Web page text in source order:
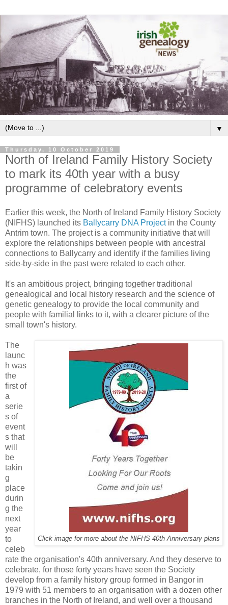
▼
Thursday, 10 October 2019
North of Ireland Family History Society
to mark its 40th year with a busy
programme of celebratory events
Earlier this week, the North of Ireland Family History Society
(NIFHS) launched its Ballycarry DNA Projectin the County
Antrim town. The project is a community initiative that will
explore the relationships between people with ancestral
connections to Ballycarry and identify if the families living
side-by-side in the past were related to each other.
It's an ambitious project, bringing together traditional
genealogical and local history research and the science of
genetic genealogy to provide the local community and
people with familial links to it, with a clearer picture of the
small town's history.
Click image for more about the NIFHS 40th Anniversary plans
The
launc
h was
the
first of
a
serie
s of
event
s that
will
be
takin
g
place
durin
g the
next
year
to
celeb
rate the organisation's 40th anniversary. And they deserve to
celebrate, for those forty years have seen the Society
develop from a family history group formed in Bangor in
1979 with 51 members to an organisation with a dozen other
branches in the North of Ireland, and well over a thousand